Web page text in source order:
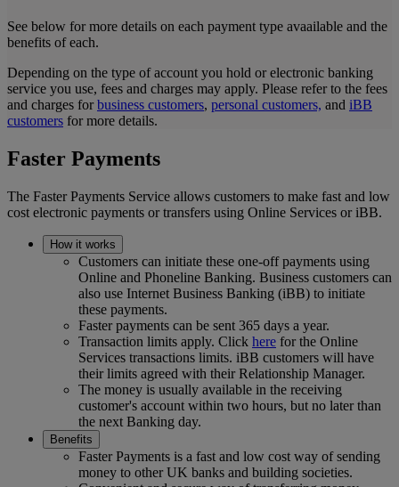
See below for more details on each payment type avaailable and the
benefits of each.
Depending on the type of account you hold or electronic banking
service you use, fees and charges may apply. Please refer to the fees
and charges for business customers, personal customers, and iBB
customers for more details.
Faster Payments
The Faster Payments Service allows customers to make fast and low
cost electronic payments or transfers using Online Services or iBB.
How it works
Customers can initiate these one-off payments using
Online and Phoneline Banking. Business customers can
also use Internet Business Banking (iBB) to initiate
these payments.
Faster payments can be sent 365 days a year.
Transaction limits apply. Click here for the Online
Services transactions limits. iBB customers will have
their limits agreed with their Relationship Manager.
The money is usually available in the receiving
customer's account within two hours, but no later than
the next Banking day.
Benefits
Faster Payments is a fast and low cost way of sending
money to other UK banks and building societies.